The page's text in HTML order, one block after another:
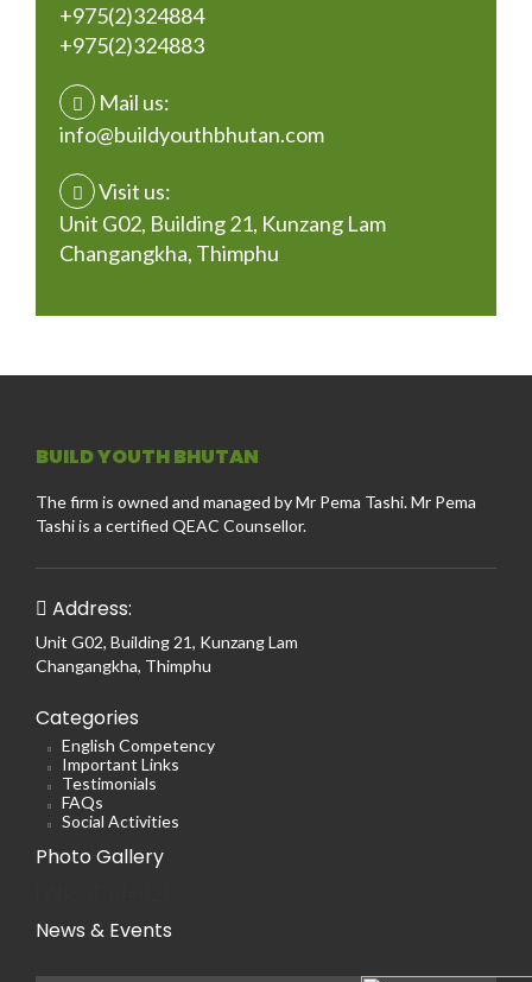
+975(2)324884
+975(2)324883
Mail us:
info@buildyouthbhutan.com
Visit us:
Unit G02, Building 21, Kunzang Lam
Changangkha, Thimphu
BUILD YOUTH BHUTAN
The firm is owned and managed by Mr Pema Tashi. Mr Pema
Tashi is a certified QEAC Counsellor.
Address:
Unit G02, Building 21, Kunzang Lam
Changangkha, Thimphu
Categories
English Competency
Important Links
Testimonials
FAQs
Social Activities
Photo Gallery
News & Events